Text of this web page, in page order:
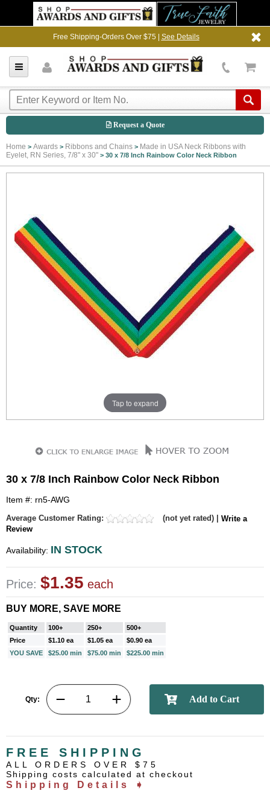
Free Shipping-Orders Over $75 | See Details
Request a Quote
Home > Awards > Ribbons and Chains > Made in USA Neck Ribbons with
Eyelet, RN Series, 7/8" x 30" > 30 x 7/8 Inch Rainbow Color Neck Ribbon
Tap to expand
30 x 7/8 Inch Rainbow Color Neck Ribbon
Item #: rn5-AWG
Average Customer Rating: (not yet rated) | Write a
Review
Availability: IN STOCK
Price: $1.35 each
BUY MORE, SAVE MORE
Quantity 100+ 250+
500+
Price
$1.10 ea $1.05 ea
$0.90 ea
YOU SAVE
$25.00 min $75.00 min $225.00 min
Qty:
FREE SHIPPING
ALL ORDERS OVER $75
Shipping costs calculated at checkout
Shipping Details ➧